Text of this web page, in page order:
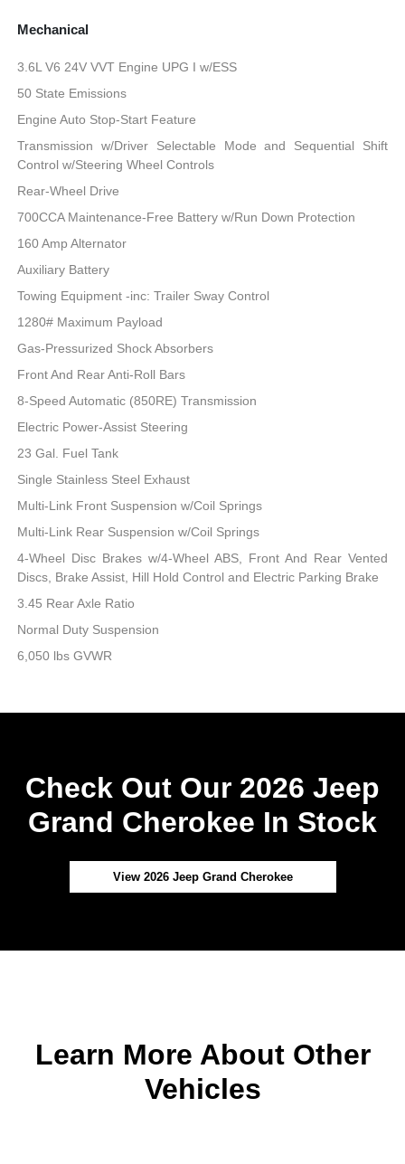
Mechanical
3.6L V6 24V VVT Engine UPG I w/ESS
50 State Emissions
Engine Auto Stop-Start Feature
Transmission w/Driver Selectable Mode and Sequential Shift
Control w/Steering Wheel Controls
Rear-Wheel Drive
700CCA Maintenance-Free Battery w/Run Down Protection
160 Amp Alternator
Auxiliary Battery
Towing Equipment -inc: Trailer Sway Control
1280# Maximum Payload
Gas-Pressurized Shock Absorbers
Front And Rear Anti-Roll Bars
8-Speed Automatic (850RE) Transmission
Electric Power-Assist Steering
23 Gal. Fuel Tank
Single Stainless Steel Exhaust
Multi-Link Front Suspension w/Coil Springs
Multi-Link Rear Suspension w/Coil Springs
4-Wheel Disc Brakes w/4-Wheel ABS, Front And Rear Vented
Discs, Brake Assist, Hill Hold Control and Electric Parking Brake
3.45 Rear Axle Ratio
Normal Duty Suspension
6,050 lbs GVWR
Check Out Our 2026 Jeep
Grand Cherokee In Stock
View 2026 Jeep Grand Cherokee
Learn More About Other
Vehicles